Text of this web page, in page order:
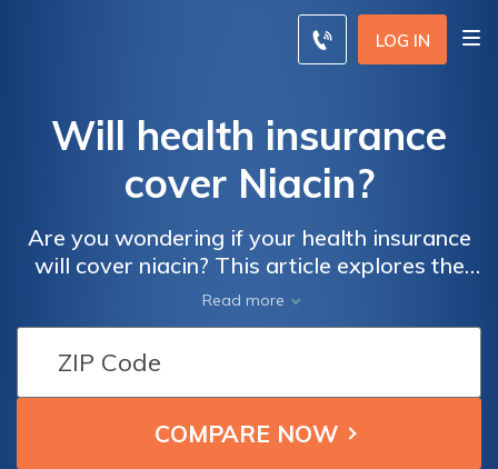
LOG IN
Will health insurance
cover Niacin?
Are you wondering if your health insurance
will cover niacin? This article explores the
topic, providing insights into the potential
coverage and benefits of niacin under
various health insurance plans. Discover
how this essential nutrient can impact your
overall well-being.
Read more